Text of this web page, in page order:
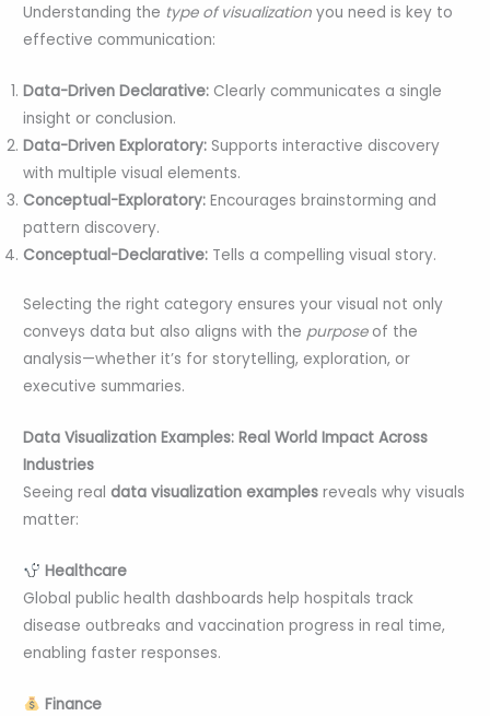
Understanding the type of visualization you need is key to
effective communication:
Data-Driven Declarative: Clearly communicates a single
insight or conclusion.
Data-Driven Exploratory: Supports interactive discovery
with multiple visual elements.
Conceptual-Exploratory: Encourages brainstorming and
pattern discovery.
Conceptual-Declarative: Tells a compelling visual story.
Selecting the right category ensures your visual not only
conveys data but also aligns with the purposeof the
analysis—whether it’s for storytelling, exploration, or
executive summaries.
Data Visualization Examples: Real World Impact Across
Industries
Seeing realdata visualization examples reveals why visuals
matter:
Healthcare
Global public health dashboards help hospitals track
disease outbreaks and vaccination progress in real time,
enabling faster responses.
Finance